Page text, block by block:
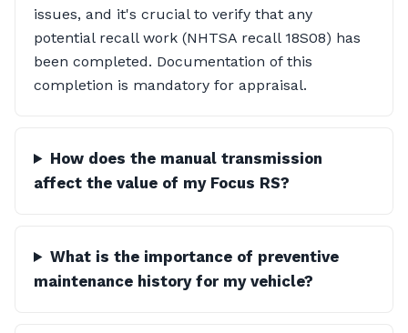
issues, and it's crucial to verify that any
potential recall work (NHTSA recall 18S08) has
been completed. Documentation of this
completion is mandatory for appraisal.
How does the manual transmission
affect the value of my Focus RS?
What is the importance of preventive
maintenance history for my vehicle?